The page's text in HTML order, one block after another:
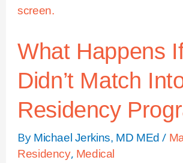
What Happens
Didn’t Match
Residency
By Michael Jerkins, MD MEd/
Residency, Medical